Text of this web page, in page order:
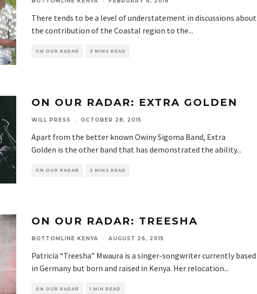
There tends to be a level of understatement in discussions about
the contribution of the Coastal region to the...
ON OUR RADAR 3 MINS READ
ON OUR RADAR: EXTRA GOLDEN
WILL PRESS · OCTOBER 28, 2015
Apart from the better known Owiny Sigoma Band, Extra
Golden is the other band that has demonstrated the ability...
ON OUR RADAR 2 MINS READ
ON OUR RADAR: TREESHA
BOTTOMLINE KENYA · AUGUST 26, 2015
Patricia “Treesha” Mwaura is a singer-songwriter currently based
in Germany but born and raised in Kenya. Her relocation...
ON OUR RADAR 1 MIN READ